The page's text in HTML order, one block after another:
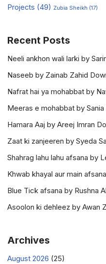
Projects (49) Zubia Sheikh (17)
Recent Posts
Neeli ankhon wali larki by
Naseeb by Zainab Zahid
Nafrat hai ya mohabbat by
Meeras e mohabbat by
Hamara Aaj by Areej Imran
Zaat ki zanjeeren by Syeda
Shahrag lahu lahu afsana by
Khwab khayal aur main
Blue Tick afsana by Rushna
Asoolon ki dehleez by Awan
Archives
August 2026 (25)